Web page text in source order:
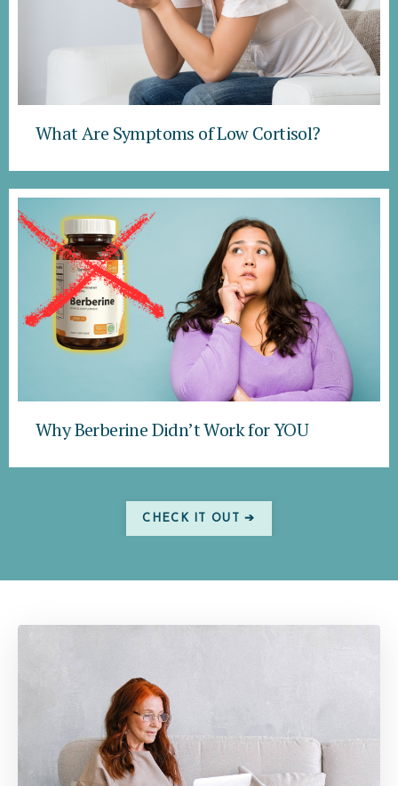
What Are Symptoms of Low Cortisol?
Why Berberine Didn’t Work for YOU
CHECK IT OUT ➔